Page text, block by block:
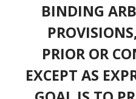
BINDING
PRIOR OR
EXCEPT AS